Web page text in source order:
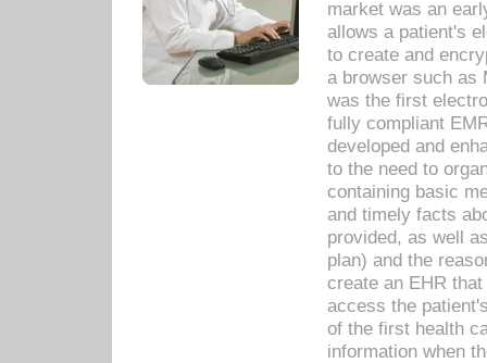
market was an
allows a patient's
to create and
a browser such as
was the first
fully compliant
developed and
to the need to
containing basic
and timely facts
provided, as well
plan) and the
create an EHR
access the
of the first health
information when